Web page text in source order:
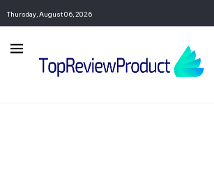
Thursday, August 06, 2026